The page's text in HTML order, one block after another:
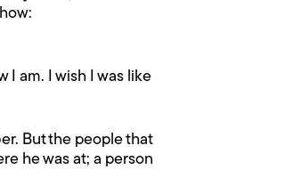
am. I wish I was like
But the people that
he was at; a person